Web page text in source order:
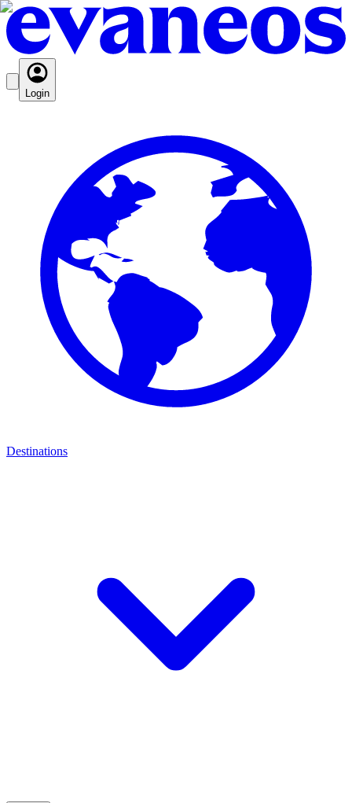
Login
Destinations